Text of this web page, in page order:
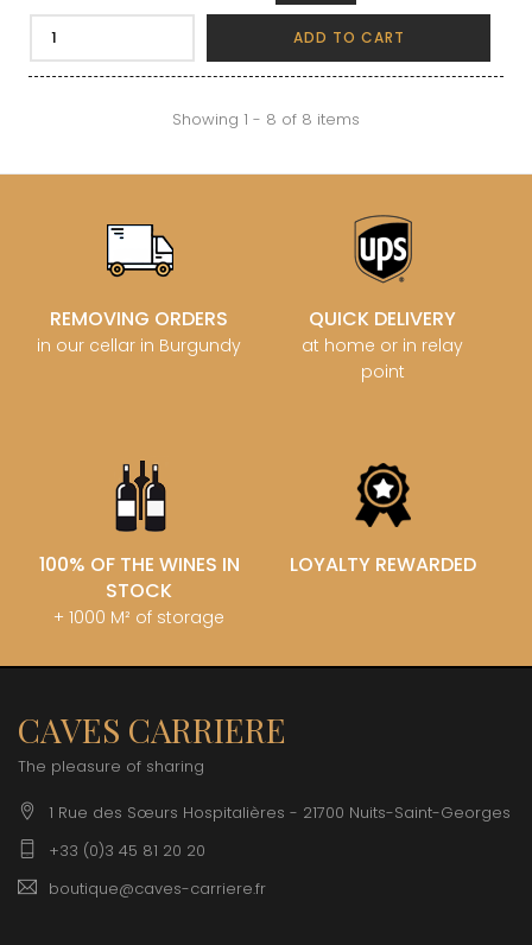
ADD TO CART
Showing 1 - 8 of 8 items
REMOVING ORDERS
in our cellar in Burgundy
QUICK DELIVERY
at home or in relay
point
100% OF THE WINES IN
STOCK
+ 1000 M² of storage
LOYALTY REWARDED
CAVES CARRIERE
The pleasure of sharing
1 Rue des Sœurs Hospitalières - 21700 Nuits-Saint-Georges
+33 (0)3 45 81 20 20
boutique@caves-carriere.fr